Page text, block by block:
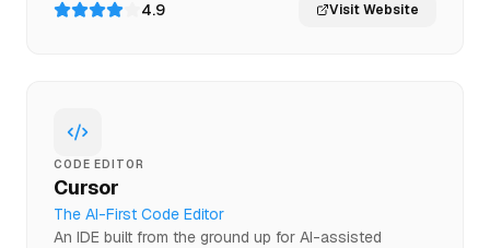
4.9 Visit Website
CODE EDITOR
Cursor
The AI-First Code Editor
An IDE built from the ground up for AI-assisted